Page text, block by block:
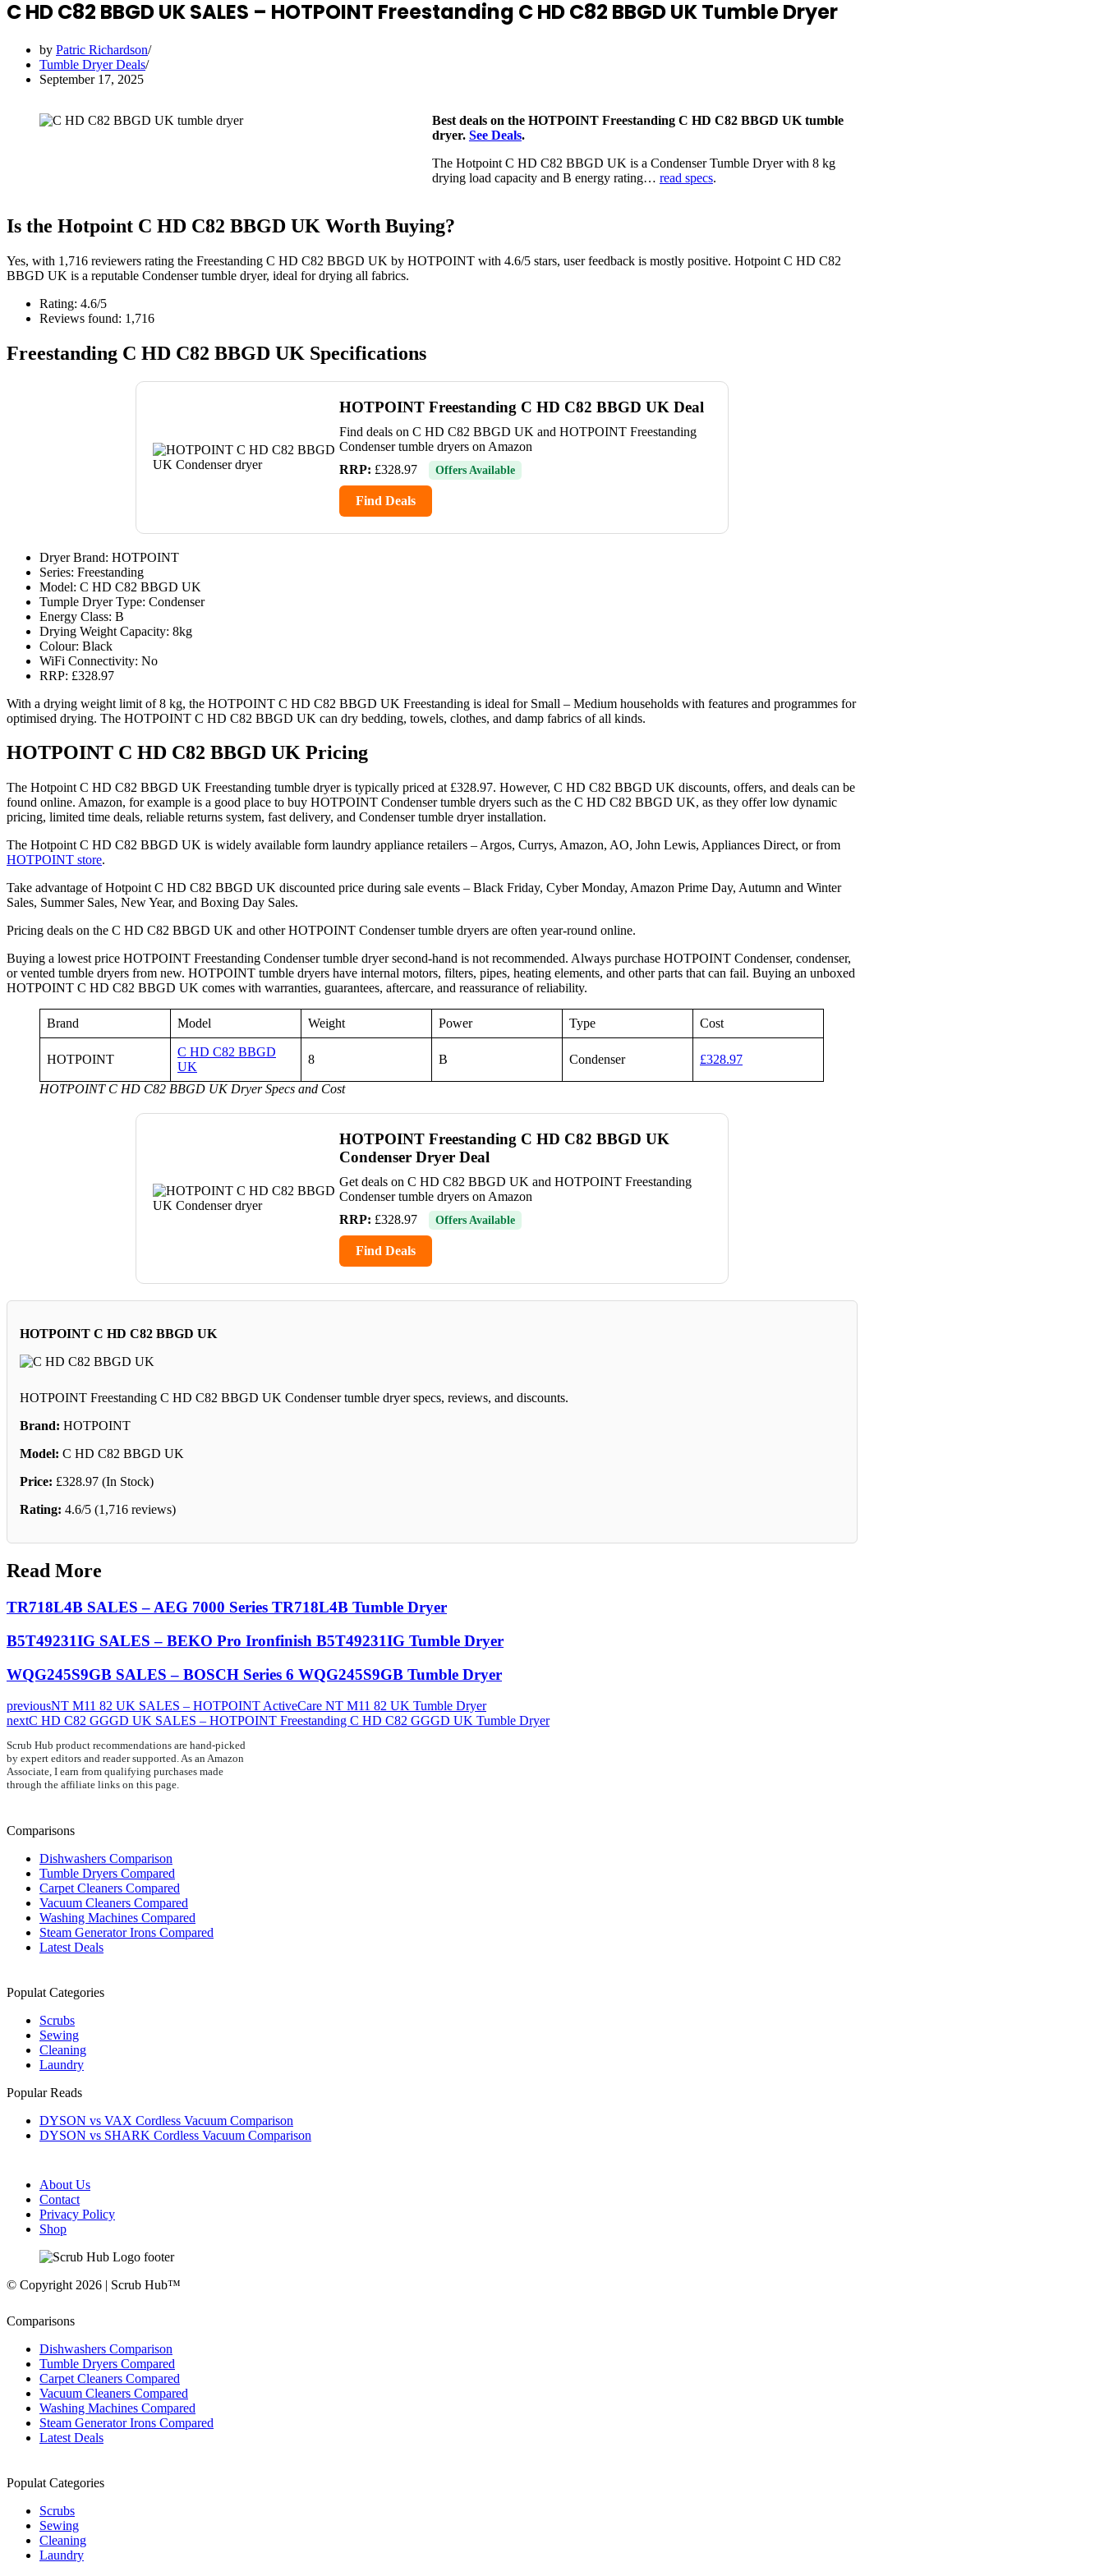
C HD C82 BBGD UK SALES – HOTPOINT Freestanding C HD C82 BBGD UK Tumble Dryer
by Patric Richardson
Tumble Dryer Deals
September 17, 2025
Best deals on the HOTPOINT Freestanding C HD C82 BBGD UK tumble
dryer. See Deals.
The Hotpoint C HD C82 BBGD UK is a Condenser Tumble Dryer with 8 kg
drying load capacity and B energy rating… read specs.
Is the Hotpoint C HD C82 BBGD UK Worth Buying?
Yes, with 1,716 reviewers rating the Freestanding C HD C82 BBGD UK by HOTPOINT with 4.6/5 stars, user feedback is mostly positive. Hotpoint C HD C82
BBGD UK is a reputable Condenser tumble dryer, ideal for drying all fabrics.
Rating: 4.6/5
Reviews found: 1,716
Freestanding C HD C82 BBGD UK Specifications
HOTPOINT Freestanding C HD C82 BBGD UK Deal
Find deals on C HD C82 BBGD UK and HOTPOINT Freestanding
Condenser tumble dryers on Amazon
RRP: £328.97 Offers Available
Find Deals
Dryer Brand: HOTPOINT
Series: Freestanding
Model: C HD C82 BBGD UK
Tumple Dryer Type: Condenser
Energy Class: B
Drying Weight Capacity: 8kg
Colour: Black
WiFi Connectivity: No
RRP: £328.97
With a drying weight limit of 8 kg, the HOTPOINT C HD C82 BBGD UK Freestanding is ideal for Small – Medium households with features and programmes for
optimised drying. The HOTPOINT C HD C82 BBGD UK can dry bedding, towels, clothes, and damp fabrics of all kinds.
HOTPOINT C HD C82 BBGD UK Pricing
The Hotpoint C HD C82 BBGD UK Freestanding tumble dryer is typically priced at £328.97. However, C HD C82 BBGD UK discounts, offers, and deals can be
found online. Amazon, for example is a good place to buy HOTPOINT Condenser tumble dryers such as the C HD C82 BBGD UK, as they offer low dynamic
pricing, limited time deals, reliable returns system, fast delivery, and Condenser tumble dryer installation.
The Hotpoint C HD C82 BBGD UK is widely available form laundry appliance retailers – Argos, Currys, Amazon, AO, John Lewis, Appliances Direct, or from
HOTPOINT store.
Take advantage of Hotpoint C HD C82 BBGD UK discounted price during sale events – Black Friday, Cyber Monday, Amazon Prime Day, Autumn and Winter
Sales, Summer Sales, New Year, and Boxing Day Sales.
Pricing deals on the C HD C82 BBGD UK and other HOTPOINT Condenser tumble dryers are often year-round online.
Buying a lowest price HOTPOINT Freestanding Condenser tumble dryer second-hand is not recommended. Always purchase HOTPOINT Condenser, condenser,
or vented tumble dryers from new. HOTPOINT tumble dryers have internal motors, filters, pipes, heating elements, and other parts that can fail. Buying an unboxed
HOTPOINT C HD C82 BBGD UK comes with warranties, guarantees, aftercare, and reassurance of reliability.
Brand Model Weight Power Type Cost
HOTPOINT
C HD C82 BBGD
UK
8 B Condenser £328.97
HOTPOINT C HD C82 BBGD UK Dryer Specs and Cost
HOTPOINT Freestanding C HD C82 BBGD UK
Condenser Dryer Deal
Get deals on C HD C82 BBGD UK and HOTPOINT Freestanding
Condenser tumble dryers on Amazon
RRP: £328.97 Offers Available
Find Deals
HOTPOINT C HD C82 BBGD UK
HOTPOINT Freestanding C HD C82 BBGD UK Condenser tumble dryer specs, reviews, and discounts.
Brand: HOTPOINT
Model: C HD C82 BBGD UK
Price: £328.97 (In Stock)
Rating: 4.6/5 (1,716 reviews)
Read More
TR718L4B SALES – AEG 7000 Series TR718L4B Tumble Dryer
B5T49231IG SALES – BEKO Pro Ironfinish B5T49231IG Tumble Dryer
WQG245S9GB SALES – BOSCH Series 6 WQG245S9GB Tumble Dryer
previousNT M11 82 UK SALES – HOTPOINT ActiveCare NT M11 82 UK Tumble Dryer
nextC HD C82 GGGD UK SALES – HOTPOINT Freestanding C HD C82 GGGD UK Tumble Dryer
Scrub Hub product recommendations are hand-picked
by expert editors and reader supported. As an Amazon
Associate, I earn from qualifying purchases made
through the affiliate links on this page.
Comparisons
Dishwashers Comparison
Tumble Dryers Compared
Carpet Cleaners Compared
Vacuum Cleaners Compared
Washing Machines Compared
Steam Generator Irons Compared
Latest Deals
Populat Categories
Scrubs
Sewing
Cleaning
Laundry
Popular Reads
DYSON vs VAX Cordless Vacuum Comparison
DYSON vs SHARK Cordless Vacuum Comparison
About Us
Contact
Privacy Policy
Shop
© Copyright 2026 | Scrub Hub™
Comparisons
Dishwashers Comparison
Tumble Dryers Compared
Carpet Cleaners Compared
Vacuum Cleaners Compared
Washing Machines Compared
Steam Generator Irons Compared
Latest Deals
Populat Categories
Scrubs
Sewing
Cleaning
Laundry